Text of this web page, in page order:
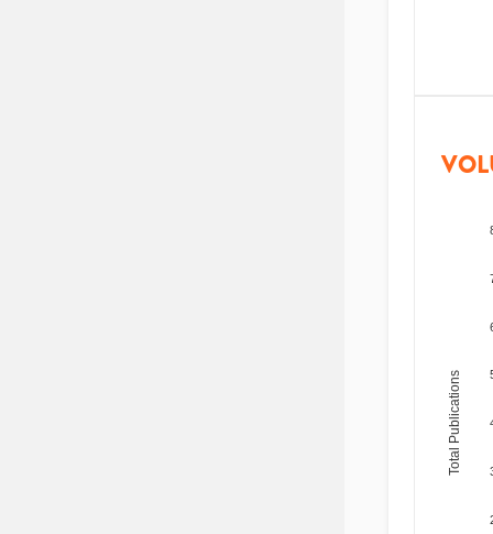
Total Publications